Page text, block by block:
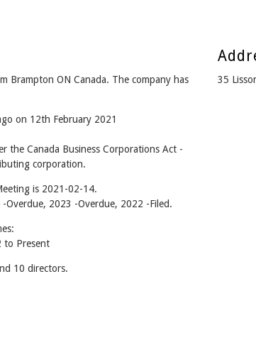
Brampton ON Canada. The company has
on 12th February 2021
the Canada Business Corporations Act -
corporation.
is 2021-02-14.
2023 -Overdue, 2022 -Filed.
to Present
10 directors.
35